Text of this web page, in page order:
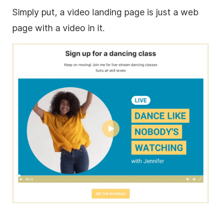
Simply put, a video landing page is just a web
page with a video in it.